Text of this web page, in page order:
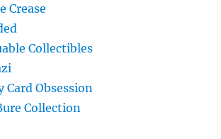
Crease
Collectibles
Card Obsession
Collection